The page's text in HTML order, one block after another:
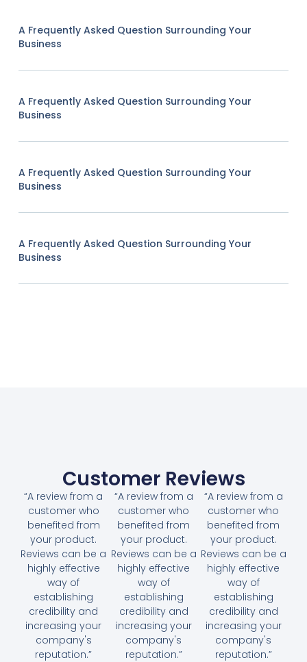
A Frequently Asked Question Surrounding Your
Business
A Frequently Asked Question Surrounding Your
Business
A Frequently Asked Question Surrounding Your
Business
A Frequently Asked Question Surrounding Your
Business
Customer Reviews
“A review from a
customer who
benefited from
your product.
Reviews can be a
highly effective
way of
establishing
credibility and
increasing your
company's
reputation.”
“A review from a
customer who
benefited from
your product.
Reviews can be a
highly effective
way of
establishing
credibility and
increasing your
company's
reputation.”
“A review from a
customer who
benefited from
your product.
Reviews can be a
highly effective
way of
establishing
credibility and
increasing your
company's
reputation.”